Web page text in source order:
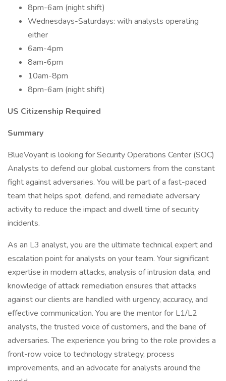
8pm-6am (night shift)
Wednesdays-Saturdays: with analysts operating
either
6am-4pm
8am-6pm
10am-8pm
8pm-6am (night shift)
US Citizenship Required
Summary
BlueVoyant is looking for Security Operations Center (SOC)
Analysts to defend our global customers from the constant
fight against adversaries. You will be part of a fast-paced
team that helps spot, defend, and remediate adversary
activity to reduce the impact and dwell time of security
incidents.
As an L3 analyst, you are the ultimate technical expert and
escalation point for analysts on your team. Your significant
expertise in modern attacks, analysis of intrusion data, and
knowledge of attack remediation ensures that attacks
against our clients are handled with urgency, accuracy, and
effective communication. You are the mentor for L1/L2
analysts, the trusted voice of customers, and the bane of
adversaries. The experience you bring to the role provides a
front-row voice to technology strategy, process
improvements, and an advocate for analysts around the